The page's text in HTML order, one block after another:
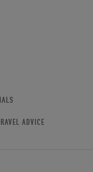
ADVICE